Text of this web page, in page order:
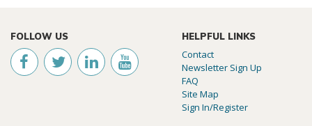
FOLLOW US HELPFUL LINKS
Contact
Newsletter Sign Up
FAQ
Site Map
Sign In/Register